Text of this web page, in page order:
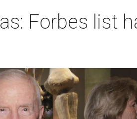
Forbes list